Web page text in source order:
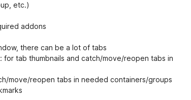
etc.)
addons
there can be a lot of tabs
: for tab thumbnails and catch/move/reopen tabs in
move/reopen tabs in needed containers/groups